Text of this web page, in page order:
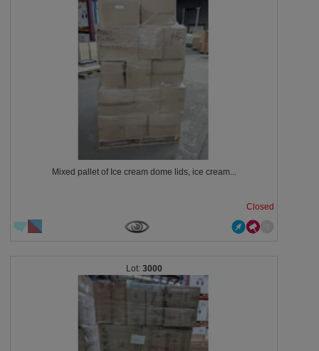
Mixed pallet of Ice cream dome lids, ice cream...
Closed
3000